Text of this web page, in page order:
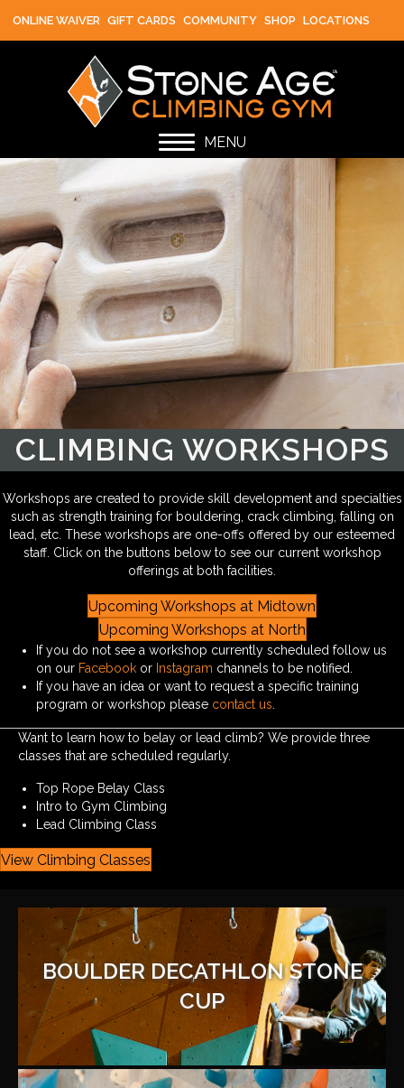
ONLINE WAIVER GIFT CARDS COMMUNITY SHOP LOCATIONS
MENU
CLIMBING WORKSHOPS
Workshops are created to provide skill development and specialties
such as strength training for bouldering, crack climbing, falling on
lead, etc. These workshops are one-offs offered by our esteemed
staff. Click on the buttons below to see our current workshop
offerings at both facilities.
Upcoming Workshops at Midtown
Upcoming Workshops at North
If you do not see a workshop currently scheduled follow us
on our Facebook or Instagram channels to be notified.
If you have an idea or want to request a specific training
program or workshop please contact us
Want to learn how to belay or lead climb? We provide three
classes that are scheduled regularly.
Top Rope Belay Class
Intro to Gym Climbing
Lead Climbing Class
View Climbing Classes
BOULDER DECATHLON STONE
CUP